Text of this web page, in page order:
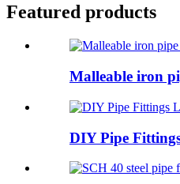
Featured products
Malleable iron
DIY Pipe